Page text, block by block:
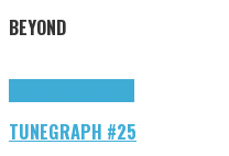
BEYOND
TUNEGRAPH #25